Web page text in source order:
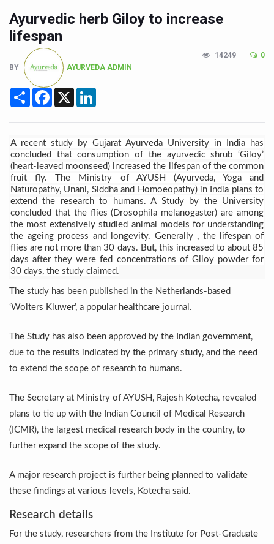
Cultural Sensitivity, Effective Communication Vital to
Sea Anemones Hold the Key to a New Virus Defence
Exclusive Breastfeeding Could Be Linked to Lower
India's Hidden Bone Health Crisis: Why Sunshine Alone
Longevity, Future of Wellbeing Take Centre Stage as
PM Modi Leads Yoga Day in Kolkata, Champions Yoga
Kolkata Runs, Reflects and Recharges Ahead of
Kolkata Gears Up for Mega Yoga Day Event as PM
ITRA Jamnagar Wraps Up 100-Day Yoga Drive,
Six Lakh Organisations Sign Up for Yoga Day Event
15-Day Workshop commences in Udipi; Focus on
Yoga for Healthy Ageing is a Global Call for Health,
TN Steps Up Nipah Watch, Tracks Fever Clusters
ICMR Team Reaches Kozhikode as Kerala Intensifies
Ministry of Ayush Ropes in RJs and Influencers to
Promoting Sustainable Way of Life through Yoga
Women Bear the Brunt of Living Longer Than Men:
IDY Handbook 2026 released
Kolkata to Host International Day of Yoga 2026 Main
Soothe Sunburn Overnight; Fight Hair Frizz During Humid
Study links chronic fatigue, declining motivation to
India Alert: Zero Ebola Cases Reported; Health Ministry
Ayurvedic herb Giloy to increase
lifespan
BY AYURVEDA ADMIN
14249 0
Share Facebook
X
A recent study by Gujarat Ayurveda University in India has
concluded that consumption of the ayurvedic shrub ‘Giloy’
(heart-leaved moonseed) increased the lifespan of the common
fruit fly. The Ministry of AYUSH (Ayurveda, Yoga and
Naturopathy, Unani, Siddha and Homoeopathy) in India plans to
extend the research to
humans. A Study by the University
concluded that the flies (Drosophila melanogaster) are among
the most extensively studied animal models for understanding
the ageing process and
longevity. Generally , the lifespan of
flies are not more than 30 days. But, this increased to about 85
days after they were fed concentrations of Giloy powder for
30 days, the study claimed.
The study has been published in the Netherlands-based
‘Wolters Kluwer’, a popular healthcare journal.
The Study has also been approved by the Indian government,
due to the results indicated by the primary study, and the need
to extend the scope of research to humans.
The Secretary at Ministry of AYUSH, Rajesh Kotecha, revealed
plans to tie up with the Indian Council of Medical Research
(ICMR), the largest medical research body in the country, to
further expand the scope of the study.
A major research project is further being planned to validate
these findings at various levels, Kotecha said.
Research details
For the study, researchers from the Institute for Post-Graduate